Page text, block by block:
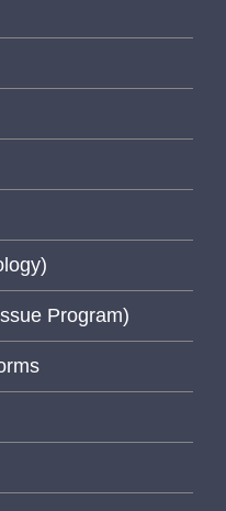
Program)